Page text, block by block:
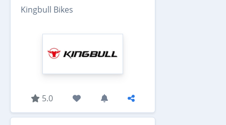
Kingbull Bikes
5.0